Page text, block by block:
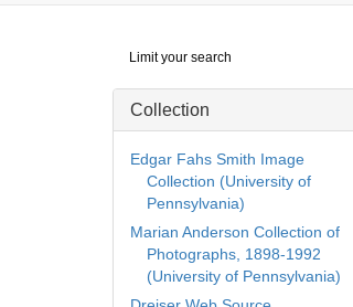
Digital
Repository
Limit your search
Collection
Edgar Fahs Smith Image
Collection (University of
Pennsylvania)
Marian Anderson Collection of
Photographs, 1898-1992
(University of Pennsylvania)